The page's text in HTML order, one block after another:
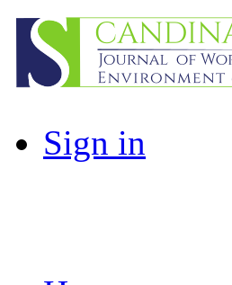
Sign in